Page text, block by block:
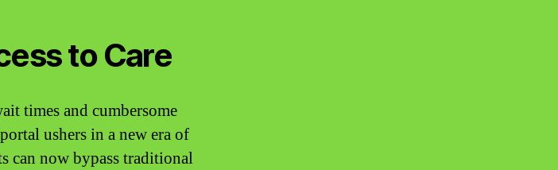
to Care
times and cumbersome
ushers in a new era of
can now bypass traditional